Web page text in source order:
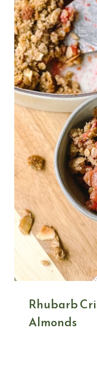
Rhubarb
Almonds